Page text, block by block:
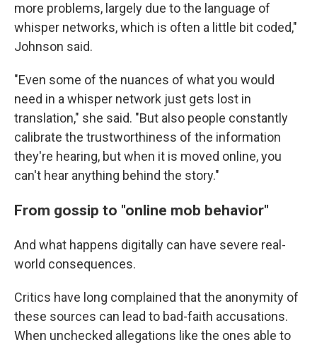
more problems, largely due to the language of
whisper networks, which is often a little bit coded,"
Johnson said.
"Even some of the nuances of what you would
need in a whisper network just gets lost in
translation," she said. "But also people constantly
calibrate the trustworthiness of the information
they're hearing, but when it is moved online, you
can't hear anything behind the story."
From gossip to "online mob behavior"
And what happens digitally can have severe real-
world consequences.
Critics have long complained that the anonymity of
these sources can lead to bad-faith accusations.
When unchecked allegations like the ones able to